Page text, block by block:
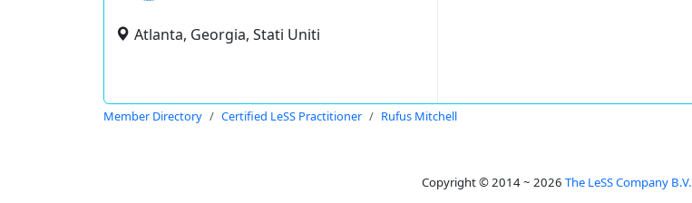
Atlanta, Georgia, Stati Uniti
Member Directory Certified LeSS Practitioner Rufus Mitchell
Copyright © 2014 ~ 2026 The LeSS Company B.V.